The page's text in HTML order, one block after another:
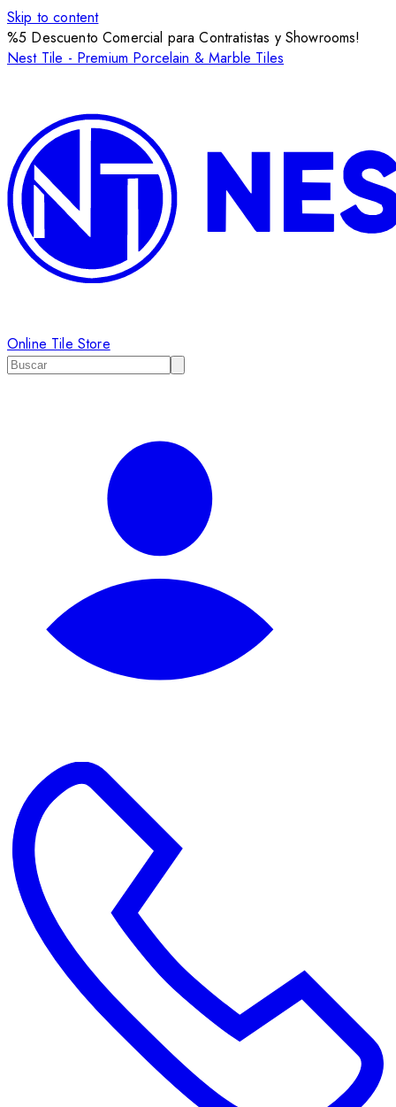
Skip to content
%5 Descuento Comercial para Contratistas y Showrooms!
Nest Tile - Premium Porcelain & Marble Tiles
Online Tile Store